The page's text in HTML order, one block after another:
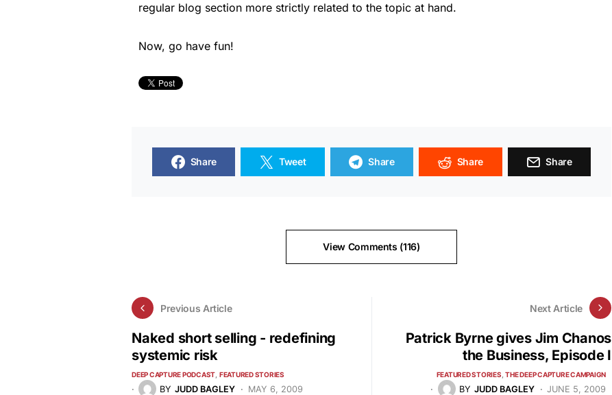
regular blog section more strictly related to the topic at hand.
Now, go have fun!
Share Tweet Share Share Share
View Comments (116)
Previous Article
Naked short selling - redefining
systemic risk
DEEP CAPTURE PODCAST FEATURED STORIES
BY JUDD BAGLEY
MAY 6, 2009
Next Article
Patrick Byrne gives Jim Chanos
the Business, Episode I
FEATURED STORIES THE DEEP CAPTURE CAMPAIGN
BY JUDD BAGLEY
JUNE 5, 2009